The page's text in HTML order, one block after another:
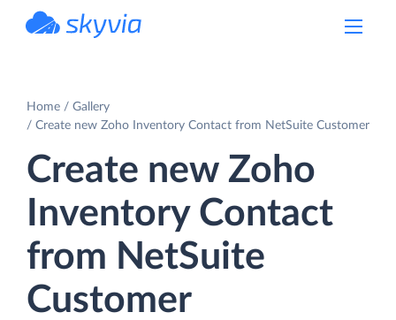
Home
Gallery
Create new Zoho Inventory Contact from NetSuite Customer
Create new Zoho
Inventory Contact
from NetSuite
Customer